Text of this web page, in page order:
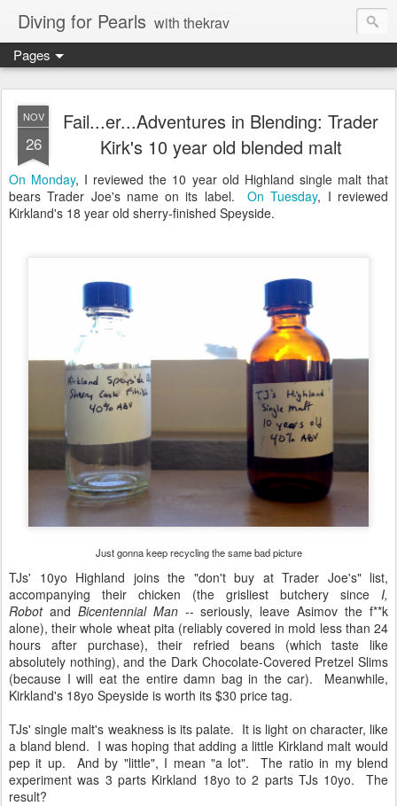
Diving for Pearls with thekrav
Pages
NOV
26
Fail...er...Adventures in Blending: Trader
Kirk's 10 year old blended malt
On Monday, I reviewed the 10 year old Highland single malt that
bears Trader Joe's name on its label.On Tuesday, I reviewed
Kirkland's 18 year old sherry-finished Speyside.
Just gonna keep recycling the same bad picture
TJs' 10yo Highland joins the "don't buy at Trader Joe's" list,
accompanying their chicken (the grisliest butchery since I,
Robot and Bicentennial Man-- seriously, leave Asimov the f**k
alone), their whole wheat pita (reliably covered in mold less than 24
hours after purchase), their refried beans (which taste like
absolutely nothing), and the Dark Chocolate-Covered Pretzel Slims
(because I will eat the entire damn bag in the car). Meanwhile,
Kirkland's 18yo Speyside is worth its $30 price tag.
TJs' single malt's weakness is its palate. It is light on character, like
a bland blend. I was hoping that adding a little Kirkland malt would
pep it up. And by "little", I mean "a lot". The ratio in my blend
experiment was 3 parts Kirkland 18yo to 2 parts TJs 10yo. The
result?